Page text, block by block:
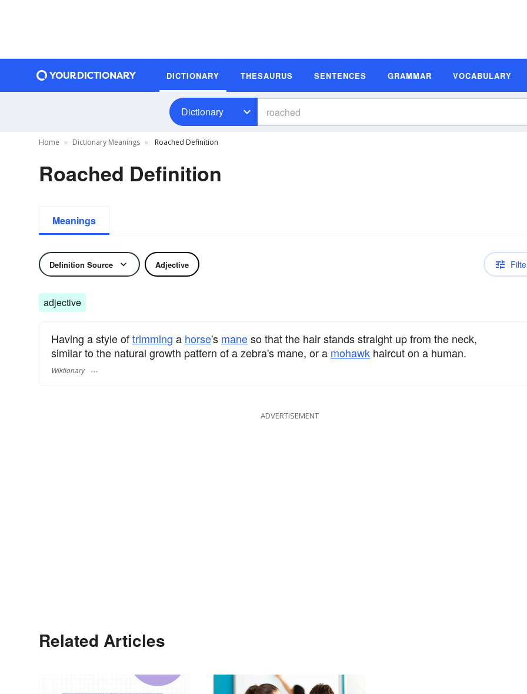
DICTIONARY THESAURUS SENTENCES GRAMMAR VOCABULARY
Dictionary
Home Dictionary Meanings Roached Definition
Roached Definition
Meanings
Definition Source Adjective
adjective
Having a style oftrimming a horse's maneso that the hair stands straight up from the neck,
similar to the natural growth pattern of a zebra's mane, or a mohawk haircut on a human.
Wiktionary
ADVERTISEMENT
Related Articles